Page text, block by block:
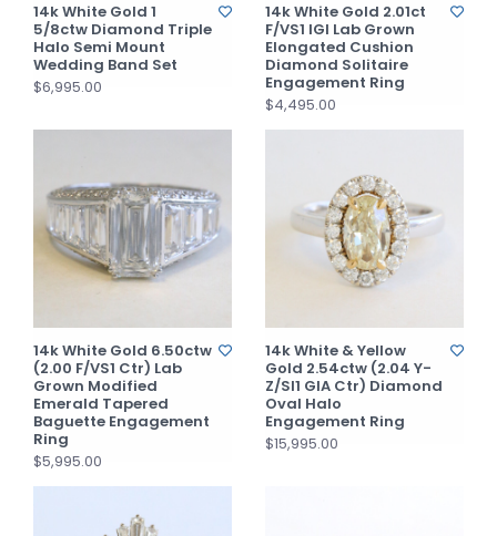
14k White Gold 1
5/8ctw Diamond Triple
Halo Semi Mount
Wedding Band Set
$6,995.00
14k White Gold 2.01ct
F/VS1 IGI Lab Grown
Elongated Cushion
Diamond Solitaire
Engagement Ring
$4,495.00
14k White Gold 6.50ctw
(2.00 F/VS1 Ctr) Lab
Grown Modified
Emerald Tapered
Baguette Engagement
Ring
$5,995.00
14k White & Yellow
Gold 2.54ctw (2.04 Y-
Z/SI1 GIA Ctr) Diamond
Oval Halo
Engagement Ring
$15,995.00